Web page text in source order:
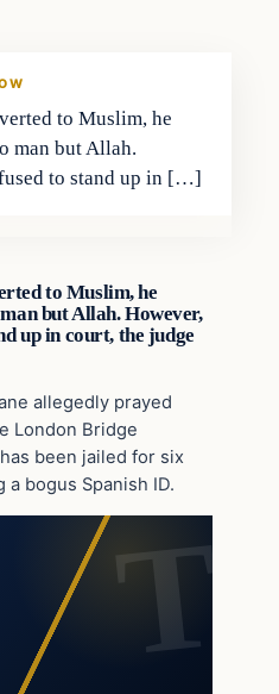
to Muslim, he
man but Allah.
to stand up in […]
to Muslim, he
but Allah. However,
up in court, the judge
allegedly prayed
London Bridge
been jailed for six
bogus Spanish ID.